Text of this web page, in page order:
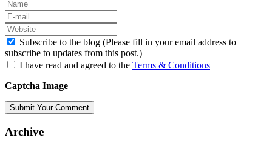
Subscribe to the blog (Please fill in your email address to
subscribe to updates from this post.)
I have read and agreed to the Terms & Conditions
Captcha Image
Submit Your Comment
Archive